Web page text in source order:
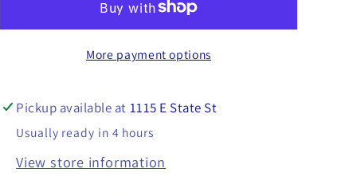
19030601903060
More payment options
Pickup available at 1115 E State St
Usually ready in 4 hours
View store information